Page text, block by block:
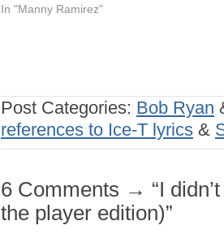
In "Manny Ramirez"
Post Categories: Bob Ryan
references to Ice-T lyrics &
6 Comments → “I
the player edition)”